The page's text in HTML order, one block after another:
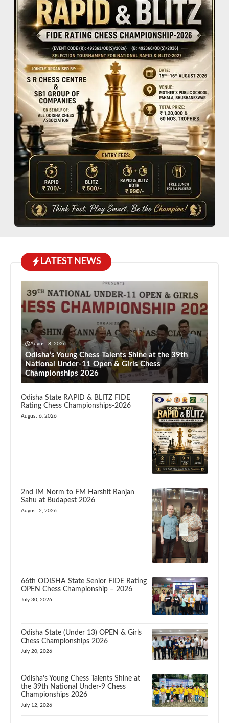
LATEST NEWS
August 8, 2026
Odisha’s Young Chess Talents Shine at the 39th
National Under-11 Open & Girls Chess
Championships 2026
Odisha State RAPID & BLITZ FIDE
Rating Chess Championships-2026
August 6, 2026
2nd IM Norm to FM Harshit Ranjan
Sahu at Budapest 2026
August 2, 2026
66th ODISHA State Senior FIDE Rating
OPEN Chess Championship – 2026
July 30, 2026
Odisha State (Under 13) OPEN & Girls
Chess Championships 2026
July 20, 2026
Odisha’s Young Chess Talents Shine at
the 39th National Under-9 Chess
Championships 2026
July 12, 2026